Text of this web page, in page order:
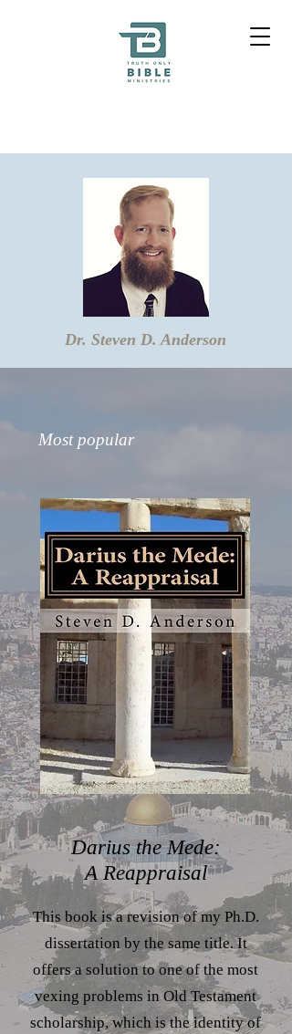
Dr. Steven D. Anderson
Most popular
Darius the Mede:
A Reappraisal
This book is a revision of my Ph.D.
dissertation by the same title. It
offers a solution to one of the most
vexing problems in Old Testament
scholarship, which is the identity of